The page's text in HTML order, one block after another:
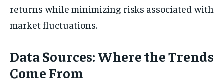
returns while minimizing risks associated with
market fluctuations.
Data Sources: Where the Trends
Come From